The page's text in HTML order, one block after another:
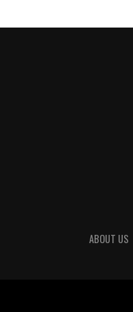
ABOUT US